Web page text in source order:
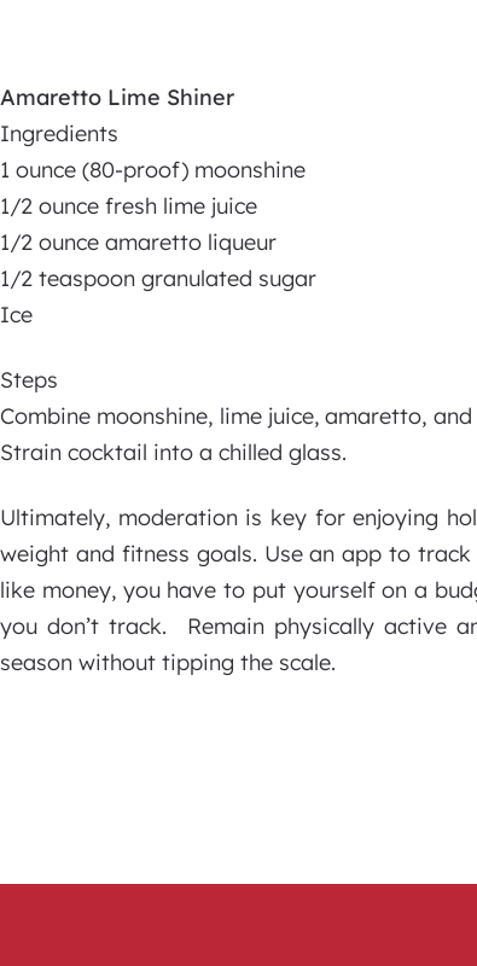
Amaretto Lime Shiner
Ingredients
1 ounce (80-proof) moonshine
1/2 ounce fresh lime juice
1/2 ounce amaretto liqueur
1/2 teaspoon granulated sugar
Ice
Steps
Combine moonshine, lime juice, amaretto,
Strain cocktail into a chilled glass.
Ultimately, moderation is key for enjoying
weight and fitness goals. Use an app to
like money, you have to put yourself on a
you don’t track. Remain physically active
season without tipping the scale.